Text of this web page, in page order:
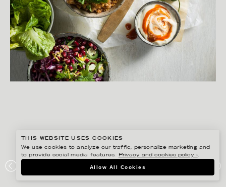
NO WASTE – LANTLIV
THIS WEBSITE USES COOKIES
We use cookies to analyze our traffic, personalize marketing and
to provide social media features.
Privacy and cookies policy ›.
Allow All Cookies